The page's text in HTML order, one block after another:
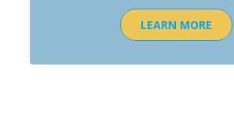
LEARN MORE